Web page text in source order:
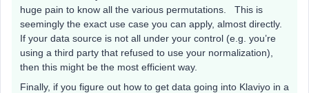
huge pain to know all the various permutations. This is
seemingly the exact use case you can apply, almost directly.
If your data source is not all under your control (e.g. you’re
using a third party that refused to use your normalization),
then this might be the most efficient way.
Finally, if you figure out how to get data going into Klaviyo in a